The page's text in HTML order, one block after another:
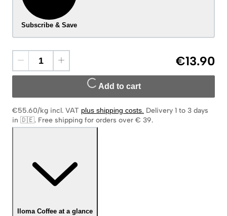
Subscribe & Save
€13.90
Add to cart
€55.60/kg incl. VAT plus shipping costs. Delivery 1 to 3 days
in 🇩🇪. Free shipping for orders over € 39.
Iloma Coffee at a glance